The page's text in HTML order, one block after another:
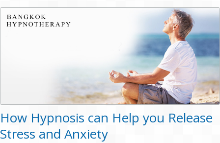
Anxiety
How Hypnosis can Help you Release
Stress and Anxiety